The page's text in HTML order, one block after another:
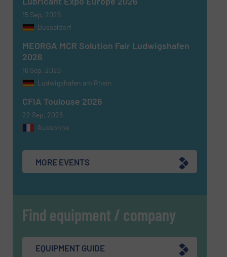
Newsletter
Yes, sign me up for the Fluid Handling Pro e-
newsletters.
CAPTCHA
15 Sep, 2026
Dusseldorf
MEORGA MCR Solution Fair Ludwigshafen
2026
16 Sep, 2026
Ludwigshafen am Rhein
CFIA Toulouse 2026
22 Sep, 2026
Aussonne
MORE EVENTS
Find equipment / company
EQUIPMENT GUIDE